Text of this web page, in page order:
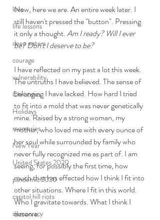
love
life lessons
deep waters
courage
vulnerability
Christmas
Holidays
memories
New Year
United States 2020
pandemic 2020
capitol hill riots
democracy
Now, here we are. An entire week later. I
still haven't pressed the "button". Pressing
it only a thought. Am I ready? Will I ever
be? Don't I deserve to be?
I have reflected on my past a lot this week.
The untruths I have believed. The sense of
belonging I have lacked. How hard I tried
to fit into a mold that was never genetically
mine. Raised by a strong woman, my
mother, who loved me with every ounce of
her soul while surrounded by family who
never fully recognized me as part of. I am
seeing, for possibly the first time, how
much that has effected how I think I fit into
other situations. Where I fit in this world.
Who I gravitate towards. What I think I
deserve.